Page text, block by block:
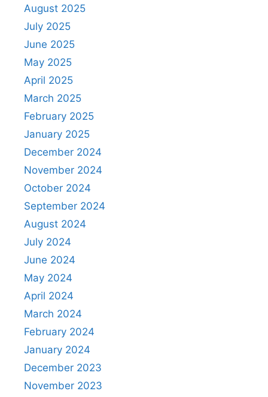
August 2025
July 2025
June 2025
May 2025
April 2025
March 2025
February 2025
January 2025
December 2024
November 2024
October 2024
September 2024
August 2024
July 2024
June 2024
May 2024
April 2024
March 2024
February 2024
January 2024
December 2023
November 2023